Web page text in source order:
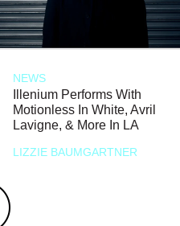
NEWS
Illenium Performs With
Motionless In White, Avril
Lavigne, & More In LA
LIZZIE BAUMGARTNER